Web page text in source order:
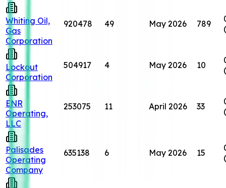
Whiting Oil,
Gas
Corporation
920478 49 May 2026 789
Lockout
Corporation
504917 4 May 2026 10
ENR
Operating,
LLC
253075 11 April 2026 33
Palisades
Operating
Company
635138 6 May 2026 15